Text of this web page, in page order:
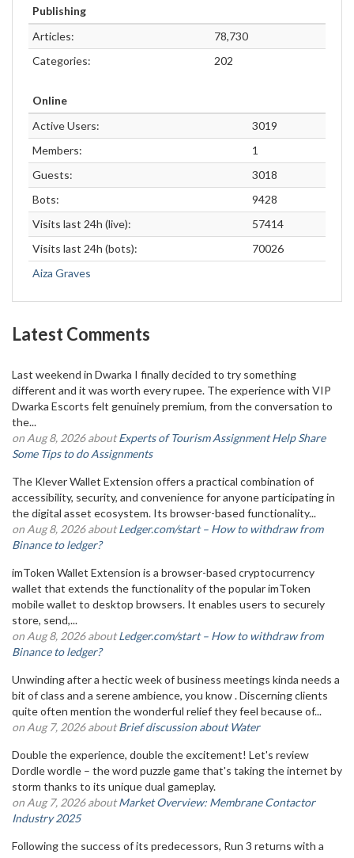
Publishing
Articles:
78,730
Categories:
202
Online
Active Users:
3019
Members:
1
Guests:
3018
Bots:
9428
Visits last 24h (live):
57414
Visits last 24h (bots):
70026
Aiza Graves
Latest Comments
Last weekend in Dwarka I finally decided to try something
different and it was worth every rupee. The experience with VIP
Dwarka Escorts felt genuinely premium, from the conversation to
the...
on Aug 8, 2026 aboutExperts of Tourism Assignment Help Share
Some Tips to do Assignments
The Klever Wallet Extension offers a practical combination of
accessibility, security, and convenience for anyone participating in
the digital asset ecosystem. Its browser-based functionality...
on Aug 8, 2026 aboutLedger.com/start – How to withdraw from
Binance to ledger?
imToken Wallet Extension is a browser-based cryptocurrency
wallet that extends the functionality of the popular imToken
mobile wallet to desktop browsers. It enables users to securely
store, send,...
on Aug 8, 2026 aboutLedger.com/start – How to withdraw from
Binance to ledger?
Unwinding after a hectic week of business meetings kinda needs a
bit of class and a serene ambience, you know . Discerning clients
quite often mention the wonderful relief they feel because of...
on Aug 7, 2026 aboutBrief discussion about Water
Double the experience, double the excitement! Let's review
Dordle wordle – the word puzzle game that's taking the internet by
storm thanks to its unique dual gameplay.
on Aug 7, 2026 aboutMarket Overview: Membrane Contactor
Industry 2025
Following the success of its predecessors, Run 3 returns with a